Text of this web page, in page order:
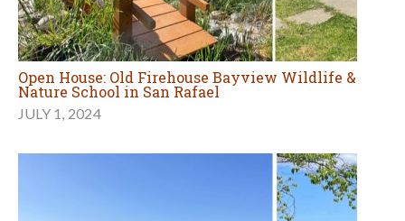
Open House: Old Firehouse Bayview Wildlife &
Nature School in San Rafael
JULY 1, 2024